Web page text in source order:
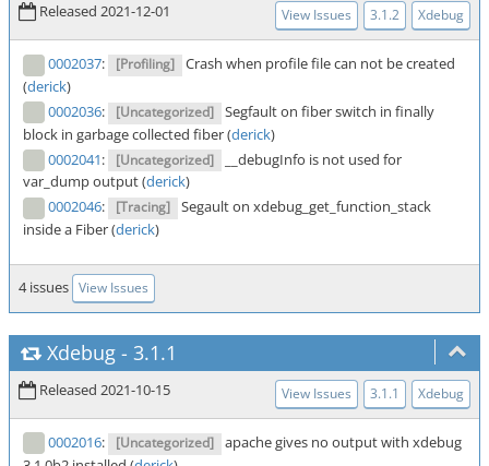
Released 2021-12-01 View Issues 3.1.2 Xdebug
0002037: [Profiling]
Crash when profile file can not be created
(derick)
0002036: [Uncategorized] Segfault on fiber switch in finally
block in garbage collected fiber (derick)
0002041: [Uncategorized]
__debugInfo is not used for
var_dump output (derick)
0002046: [Tracing] Segault on xdebug_get_function_stack
inside a Fiber (derick)
4 issues View Issues
Xdebug - 3.1.1
Released 2021-10-15 View Issues 3.1.1 Xdebug
0002016: [Uncategorized] apache gives no output with xdebug